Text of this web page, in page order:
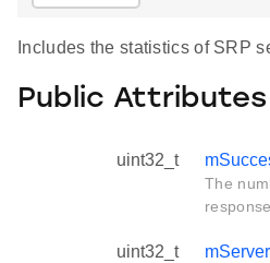
Includes the statistics of SRP
Public Attributes
uint32_t
The
uint32_t